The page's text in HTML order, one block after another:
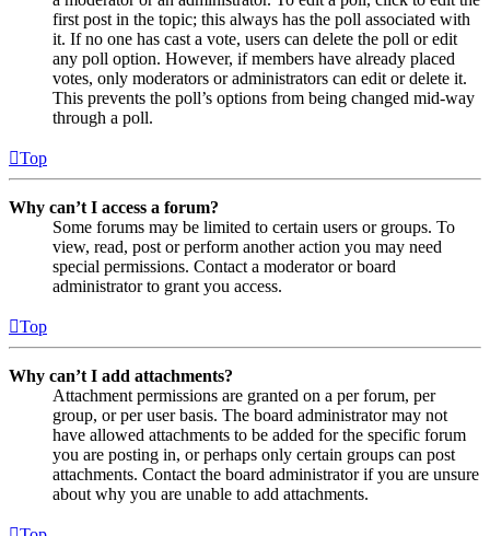
first post in the topic; this always has the poll associated with
it. If no one has cast a vote, users can delete the poll or edit
any poll option. However, if members have already placed
votes, only moderators or administrators can edit or delete it.
This prevents the poll’s options from being changed mid-way
through a poll.
Top
Why can’t I access a forum?
Some forums may be limited to certain users or groups. To
view, read, post or perform another action you may need
special permissions. Contact a moderator or board
administrator to grant you access.
Top
Why can’t I add attachments?
Attachment permissions are granted on a per forum, per
group, or per user basis. The board administrator may not
have allowed attachments to be added for the specific forum
you are posting in, or perhaps only certain groups can post
attachments. Contact the board administrator if you are unsure
about why you are unable to add attachments.